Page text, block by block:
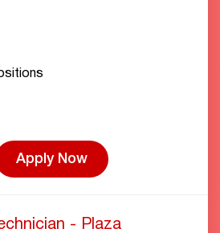
Apply Now
- Plaza